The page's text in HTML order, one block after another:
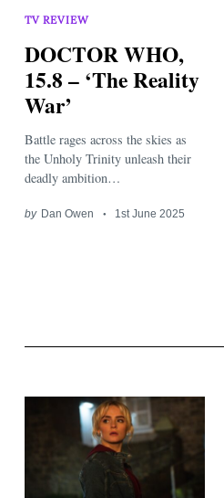
TV REVIEW
DOCTOR WHO,
15.8 – ‘The Reality
War’
Battle rages across the skies as
the Unholy Trinity unleash their
deadly ambition…
by Dan Owen 1st June 2025